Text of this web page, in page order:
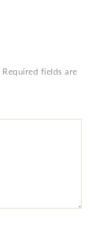
Required fields are